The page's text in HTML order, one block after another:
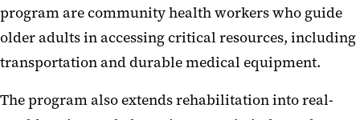
program are community health workers who guide
older adults in accessing critical resources, including
transportation and durable medical equipment.
The program also extends rehabilitation into real-